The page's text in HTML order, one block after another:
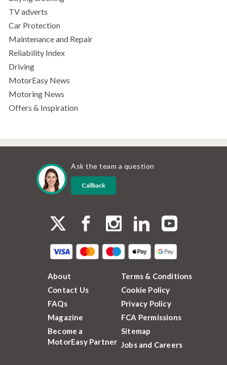
TV adverts
Car Protection
Maintenance and Repair
Reliability Index
Driving
MotorEasy News
Motoring News
Offers & Inspiration
Ask the team a question
Callback
About
Contact Us
FAQs
Magazine
Become a
MotorEasy Partner
Terms & Conditions
Cookie Policy
Privacy Policy
FCA Permissions
Sitemap
Jobs and Careers